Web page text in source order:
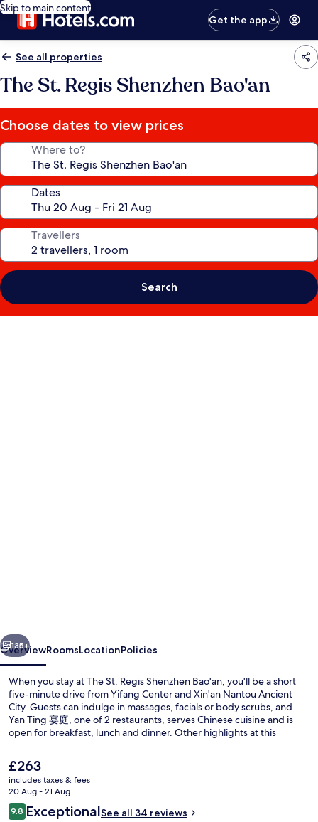
Skip to main content
Get the app
See all properties
The St. Regis Shenzhen Bao'an
Choose dates to view prices
Where to?
Dates
Travellers
Search
Next
135+
OverviewRoomsLocationPolicies
When you stay at The St. Regis Shenzhen Bao'an, you'll be a short
five-minute drive from Yifang Center and Xin'an Nantou Ancient
City. Guests can indulge in massages, facials or body scrubs, and
Yan Ting 宴庭, one of 2 restaurants, serves Chinese cuisine and is
open for breakfast, lunch and dinner. Other highlights at this
hour fitness centre. The property is only a short walk to public
transportation: Baohua Station is 2 minutes and Linhai Station is 8
minutes.
The
current
price
is
£263
£263
includes taxes & fees
20 Aug - 21 Aug
Reviews
9.89.8 out of 10
ExceptionalSee all 34 reviews